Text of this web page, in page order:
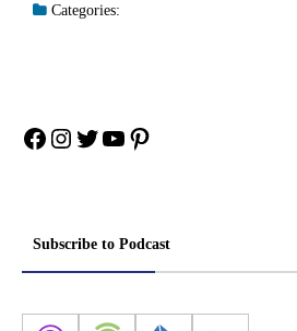
Categories:
Facebook
Instagram
Twitter
YouTube
Pinterest
Subscribe to Podcast